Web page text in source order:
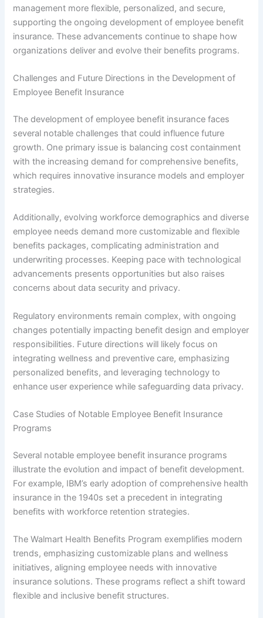
management more flexible, personalized, and secure,
supporting the ongoing development of employee benefit
insurance. These advancements continue to shape how
organizations deliver and evolve their benefits programs.
Challenges and Future Directions in the Development of
Employee Benefit Insurance
The development of employee benefit insurance faces
several notable challenges that could influence future
growth. One primary issue is balancing cost containment
with the increasing demand for comprehensive benefits,
which requires innovative insurance models and employer
strategies.
Additionally, evolving workforce demographics and diverse
employee needs demand more customizable and flexible
benefits packages, complicating administration and
underwriting processes. Keeping pace with technological
advancements presents opportunities but also raises
concerns about data security and privacy.
Regulatory environments remain complex, with ongoing
changes potentially impacting benefit design and employer
responsibilities. Future directions will likely focus on
integrating wellness and preventive care, emphasizing
personalized benefits, and leveraging technology to
enhance user experience while safeguarding data privacy.
Case Studies of Notable Employee Benefit Insurance
Programs
Several notable employee benefit insurance programs
illustrate the evolution and impact of benefit development.
For example, IBM’s early adoption of comprehensive health
insurance in the 1940s set a precedent in integrating
benefits with workforce retention strategies.
The Walmart Health Benefits Program exemplifies modern
trends, emphasizing customizable plans and wellness
initiatives, aligning employee needs with innovative
insurance solutions. These programs reflect a shift toward
flexible and inclusive benefit structures.